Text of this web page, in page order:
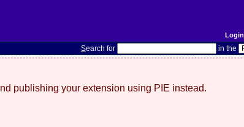
Login
Search for in the
publishing your extension using PIE instead.